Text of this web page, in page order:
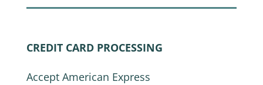
CREDIT CARD PROCESSING
Accept American Express